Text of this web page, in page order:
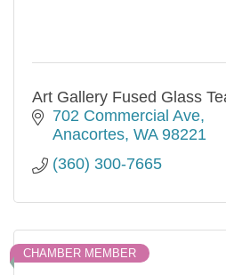
Art Gallery Fused Glass
702 Commercial Ave
Anacortes WA 98221
(360) 300-7665
CHAMBER MEMBER